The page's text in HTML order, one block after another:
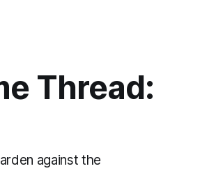
Thread:
against the